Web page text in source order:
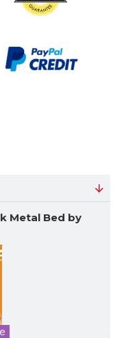
Metal Bed by